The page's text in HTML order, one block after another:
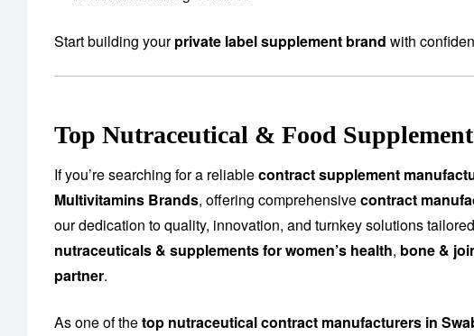
Start building yourprivate label supplement brand with
Top Nutraceutical & Food
If you’re searching for a reliablecontract supplement
Multivitamins Brands, offering comprehensivecontract
our dedication to quality, innovation, and turnkey solutions
nutraceuticals & supplements for women’s health, bone &
partner.
As one of thetop nutraceutical contract manufacturers in